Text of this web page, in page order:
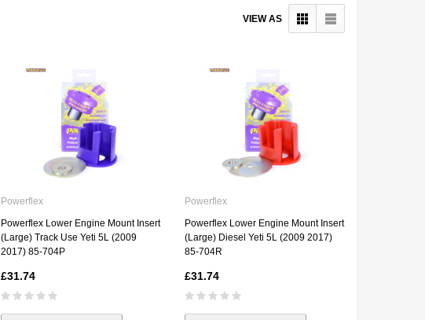
VIEW AS
Powerflex
Powerflex Lower Engine Mount Insert
(Large) Track Use Yeti 5L (2009
2017) 85-704P
£31.74
Powerflex
Powerflex Lower Engine Mount Insert
(Large) Diesel Yeti 5L (2009 2017)
85-704R
£31.74